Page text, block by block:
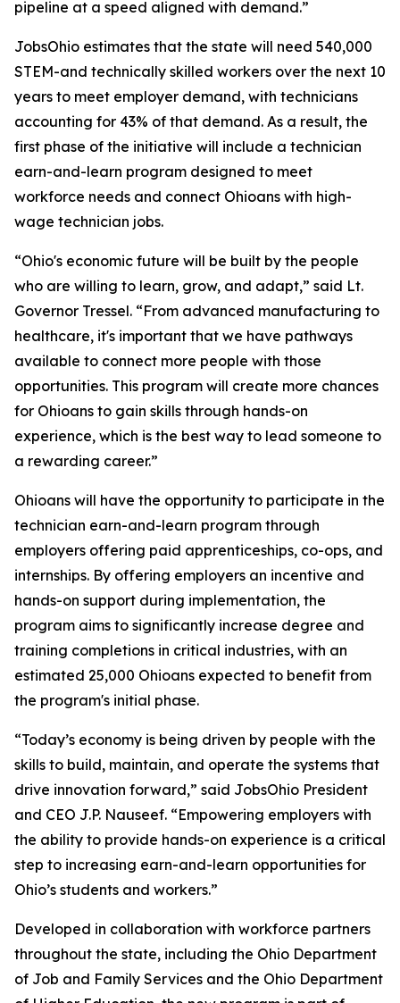
pipeline at a speed aligned with demand.”
JobsOhio estimates that the state will need 540,000
STEM-and technically skilled workers over the next 10
years to meet employer demand, with technicians
accounting for 43% of that demand. As a result, the
first phase of the initiative will include a technician
earn-and-learn program designed to meet
workforce needs and connect Ohioans with high-
wage technician jobs.
“Ohio's economic future will be built by the people
who are willing to learn, grow, and adapt,” said Lt.
Governor Tressel. “From advanced manufacturing to
healthcare, it's important that we have pathways
available to connect more people with those
opportunities. This program will create more chances
for Ohioans to gain skills through hands-on
experience, which is the best way to lead someone to
a rewarding career.”
Ohioans will have the opportunity to participate in the
technician earn-and-learn program through
employers offering paid apprenticeships, co-ops, and
internships. By offering employers an incentive and
hands-on support during implementation, the
program aims to significantly increase degree and
training completions in critical industries, with an
estimated 25,000 Ohioans expected to benefit from
the program's initial phase.
“Today’s economy is being driven by people with the
skills to build, maintain, and operate the systems that
drive innovation forward,” said JobsOhio President
and CEO J.P. Nauseef. “Empowering employers with
the ability to provide hands-on experience is a critical
step to increasing earn-and-learn opportunities for
Ohio’s students and workers.”
Developed in collaboration with workforce partners
throughout the state, including the Ohio Department
of Job and Family Services and the Ohio Department